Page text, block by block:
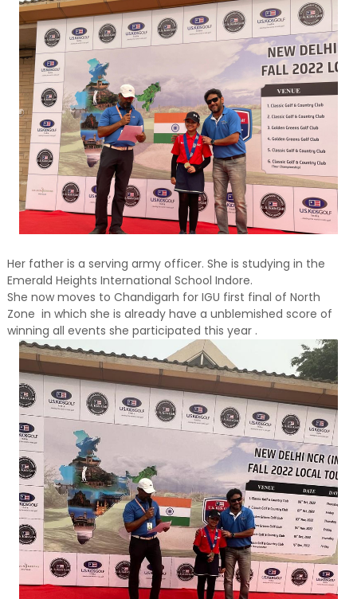
Her father is a serving army officer. She is studying in the
Emerald Heights International School Indore.
She now moves to Chandigarh for IGU first final of North
Zone in which she is already have a unblemished score of
winning all events she participated this year .